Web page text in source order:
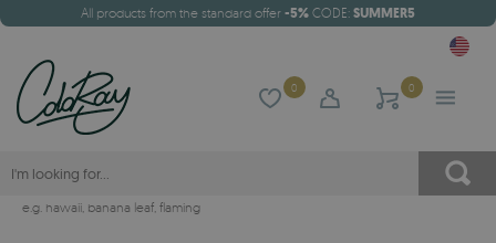
All products from the standard offer -5% CODE: SUMMER5
0 0
e.g. hawaii, banana leaf, flaming